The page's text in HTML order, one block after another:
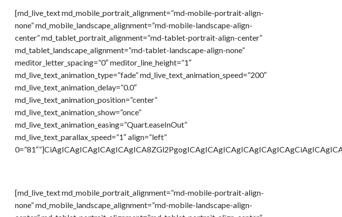
[md_live_text md_mobile_portrait_alignment=”md-mobile-portrait-align-
none” md_mobile_landscape_alignment=”md-mobile-landscape-align-
center” md_tablet_portrait_alignment=”md-tablet-portrait-align-center”
md_tablet_landscape_alignment=”md-tablet-landscape-align-none”
meditor_letter_spacing=”0″ meditor_line_height=”1″
md_live_text_animation_type=”fade” md_live_text_animation_speed=”200″
md_live_text_animation_delay=”0.0″
md_live_text_animation_position=”center”
md_live_text_animation_show=”once”
md_live_text_animation_easing=”Quart.easeInOut”
md_live_text_parallax_speed=”1″ align=”left”
[md_live_text md_mobile_portrait_alignment=”md-mobile-portrait-align-
none” md_mobile_landscape_alignment=”md-mobile-landscape-align-